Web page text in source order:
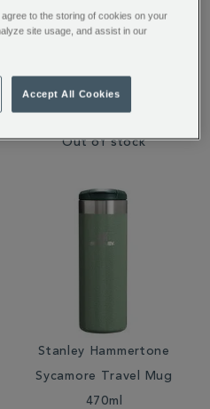
Tea Party Infuser
€ 8.95
Out of stock
Stanley Hammertone
Sycamore Travel Mug
470ml
to the storing of cookies on your
site usage, and assist in our
Accept All Cookies